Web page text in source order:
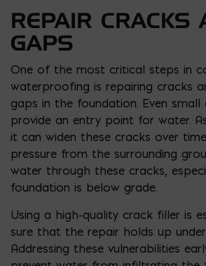
REPAIR CRACKS
GAPS
One of the most critical steps in
waterproofing is repairing cracks
gaps in the foundation. Even small
provide an entry point for water.
it can widen these cracks over
pressure from the surrounding
water through these cracks,
foundation is below grade.
Using a high-quality crack filler is
sure that the repair holds up under
Addressing these vulnerabilities